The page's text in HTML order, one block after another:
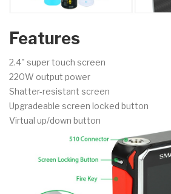
Features
2.4" super touch screen
220W output power
Shatter-resistant screen
Upgradeable screen locked button
Virtual up/down button